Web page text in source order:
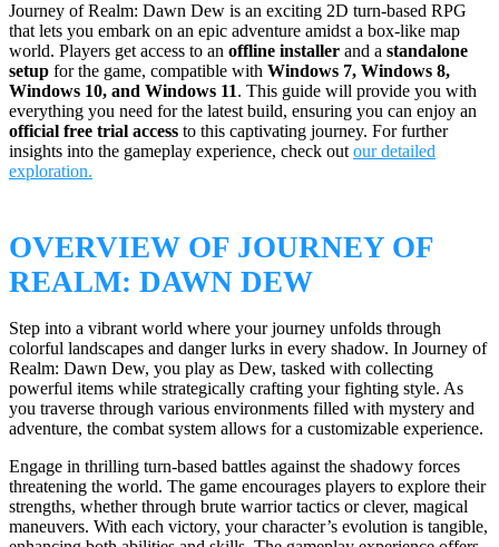
Journey of Realm: Dawn Dew is an exciting 2D turn-based RPG
that lets you embark on an epic adventure amidst a box-like map
world. Players get access to an offline installer and a standalone
setup for the game, compatible with Windows 7, Windows 8,
Windows 10, and Windows 11. This guide will provide you with
everything you need for the latest build, ensuring you can enjoy an
official free trial access to this captivating journey. For further
insights into the gameplay experience, check outour detailed
exploration.
OVERVIEW OF JOURNEY OF
REALM: DAWN DEW
Step into a vibrant world where your journey unfolds through
colorful landscapes and danger lurks in every shadow. In Journey of
Realm: Dawn Dew, you play as Dew, tasked with collecting
powerful items while strategically crafting your fighting style. As
you traverse through various environments filled with mystery and
adventure, the combat system allows for a customizable experience.
Engage in thrilling turn-based battles against the shadowy forces
threatening the world. The game encourages players to explore their
strengths, whether through brute warrior tactics or clever, magical
maneuvers. With each victory, your character’s evolution is tangible,